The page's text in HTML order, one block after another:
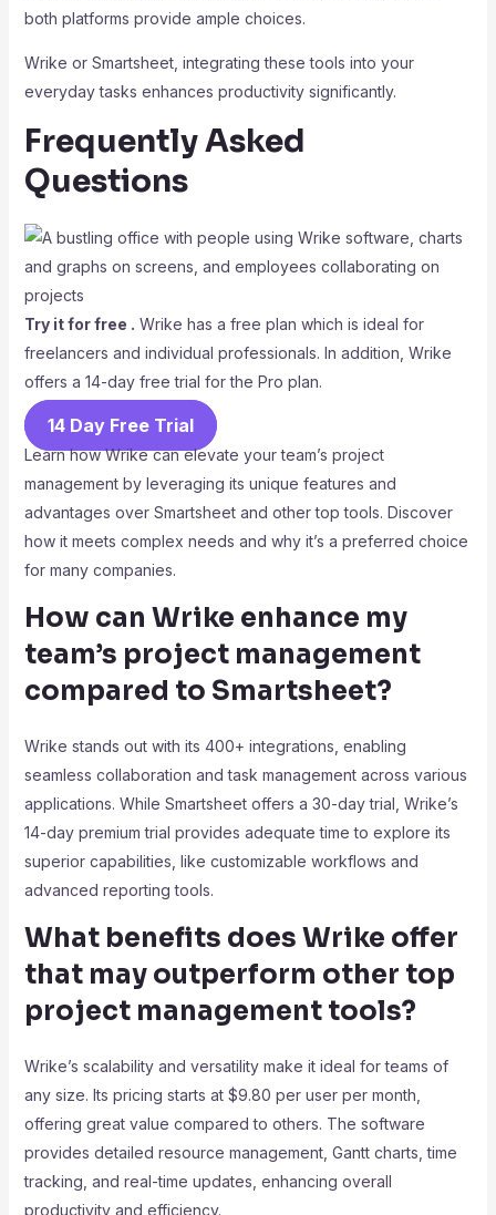
both platforms provide ample choices.
Wrike or Smartsheet, integrating these tools into your
everyday tasks enhances productivity significantly.
Frequently Asked
Questions
Try it for free . Wrike has a free plan which is ideal for
freelancers and individual professionals. In addition, Wrike
offers a 14-day free trial for the Pro plan.
14 Day Free Trial
Learn how Wrike can elevate your team’s project
management by leveraging its unique features and
advantages over Smartsheet and other top tools. Discover
how it meets complex needs and why it’s a preferred choice
for many companies.
How can Wrike enhance my
team’s project management
compared to Smartsheet?
Wrike stands out with its 400+ integrations, enabling
seamless collaboration and task management across various
applications. While Smartsheet offers a 30-day trial, Wrike’s
14-day premium trial provides adequate time to explore its
superior capabilities, like customizable workflows and
advanced reporting tools.
What benefits does Wrike offer
that may outperform other top
project management tools?
Wrike’s scalability and versatility make it ideal for teams of
any size. Its pricing starts at $9.80 per user per month,
offering great value compared to others. The software
provides detailed resource management, Gantt charts, time
tracking, and real-time updates, enhancing overall
productivity and efficiency.